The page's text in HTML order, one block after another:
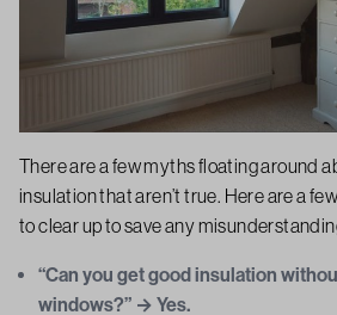
There are a few myths floating around
insulation that aren’t true. Here are a
to clear up to save any
“Can you get good insulation
windows?” → Yes.